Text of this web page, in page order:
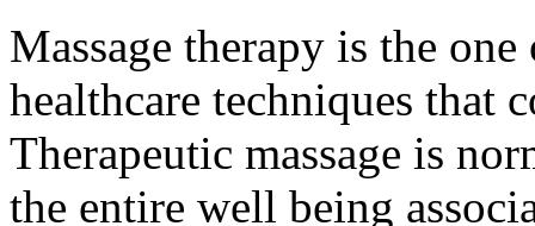
Massage therapy is the
healthcare techniques that
Therapeutic massage is
the entire well being